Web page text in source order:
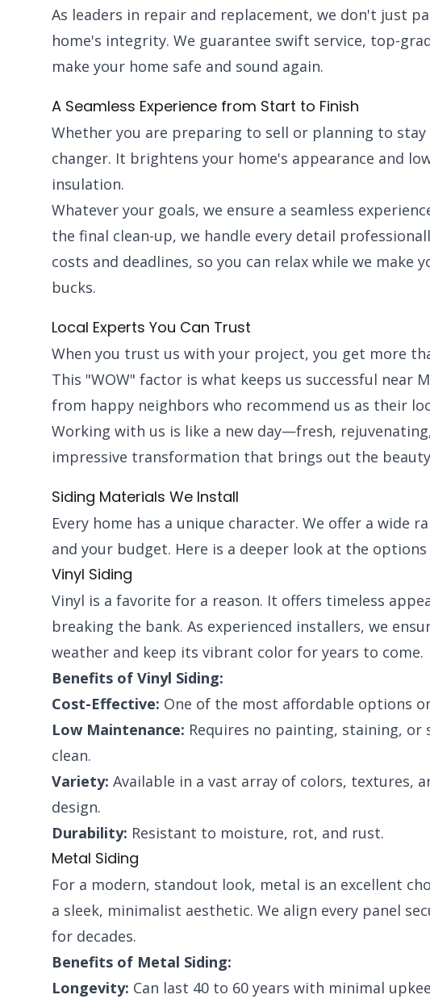
As leaders in repair and replacement, we don't just
home's integrity. We guarantee swift service, top-
make your home safe and sound again.
A Seamless Experience from Start to Finish
Whether you are preparing to sell or planning to stay
changer. It brightens your home's appearance and
insulation.
Whatever your goals, we ensure a seamless
the final clean-up, we handle every detail
costs and deadlines, so you can relax while we make
bucks.
Local Experts You Can Trust
When you trust us with your project, you get more
This "WOW" factor is what keeps us successful near
from happy neighbors who recommend us as their
Working with us is like a new day—fresh,
impressive transformation that brings out the
Siding Materials We Install
Every home has a unique character. We offer a wide
and your budget. Here is a deeper look at the options
Vinyl Siding
Vinyl is a favorite for a reason. It offers timeless
breaking the bank. As experienced installers, we
weather and keep its vibrant color for years to come.
Benefits of Vinyl Siding:
Cost-Effective: One of the most affordable options
Low Maintenance: Requires no painting, staining, or
clean.
Variety: Available in a vast array of colors, textures,
design.
Durability: Resistant to moisture, rot, and rust.
Metal Siding
For a modern, standout look, metal is an excellent
a sleek, minimalist aesthetic. We align every panel
for decades.
Benefits of Metal Siding:
Longevity: Can last 40 to 60 years with minimal